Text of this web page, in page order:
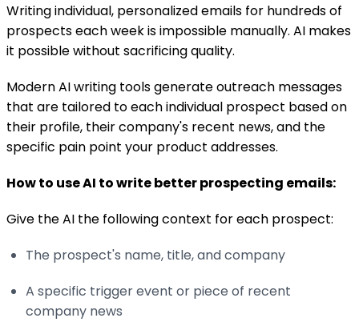
Writing individual, personalized emails for hundreds of
prospects each week is impossible manually. AI makes
it possible without sacrificing quality.
Modern AI writing tools generate outreach messages
that are tailored to each individual prospect based on
their profile, their company's recent news, and the
specific pain point your product addresses.
How to use AI to write better prospecting emails:
Give the AI the following context for each prospect:
The prospect's name, title, and company
A specific trigger event or piece of recent
company news